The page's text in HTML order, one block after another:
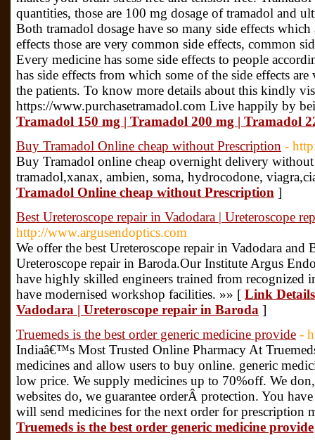
quantities, those are 100 mg dosage of tramadol and
Both tramadol dosage have so many side effects
effects those are very common side effects, common
Every medicine has some side effects to people
has side effects from which some of the side effects
the patients. To know more details about this kindly
https://www.purchasetramadol.com Live happily by
Tramadol 150 mg | Tramadol 200 mg | Tramadol
Buy Tramadol Online cheap without Prescription -
Buy Tramadol online cheap overnight delivery
tramadol,xanax, ambien, soma, hydrocodone,
Tramadol Online cheap without Prescription ]
Best Ureteroscope repair in Vadodara | Ureteroscope
http://www.argusendoptics.com
We offer the best Ureteroscope repair in Vadodara and
Ureteroscope repair in Baroda.Our Institute Argus
have highly skilled engineers trained from recognized
have modernised workshop facilities. »» [ Link
Vadodara | Ureteroscope repair in Baroda ]
Truemeds is the best order generic medicine provide -
Indiaâ€™s Most Trusted Online Pharmacy At
medicines and allow users to buy online. generic
low price. We supply medicines up to 70%off. We
websites do, we guarantee orderÂ protection. You
will send medicines for the next order for prescription
Truemeds is the best order generic medicine provide